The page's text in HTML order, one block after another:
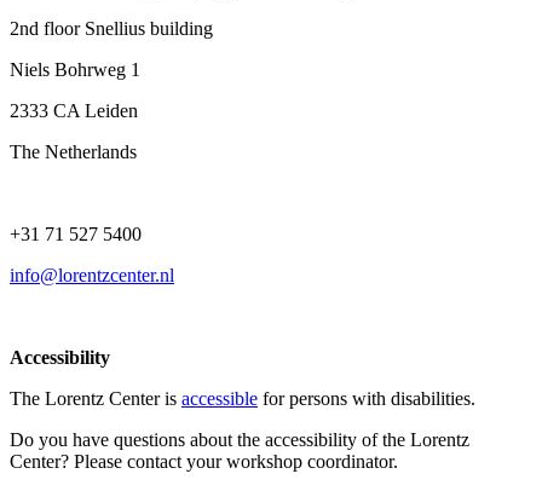
2nd floor Snellius building
Niels Bohrweg 1
2333 CA Leiden
The Netherlands
+31 71 527 5400
info@lorentzcenter.nl
Accessibility
The Lorentz Center is accessible for persons with disabilities.
Do you have questions about the accessibility of the Lorentz
Center? Please contact your workshop coordinator.